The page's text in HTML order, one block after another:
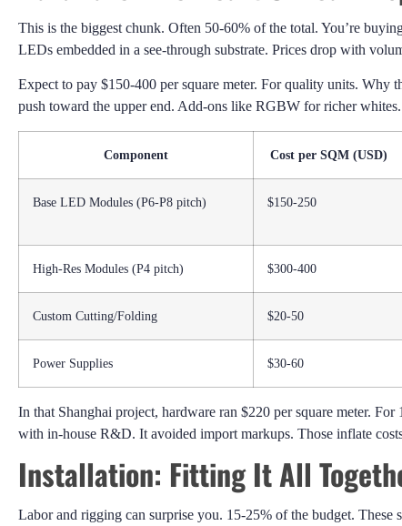
This is the biggest chunk. Often 50-60% of the total. You’re
LEDs embedded in a see-through substrate. Prices drop with
Expect to pay $150-400 per square meter. For quality units. Why
push toward the upper end. Add-ons like RGBW for richer
Component Cost per SQM (USD)
Base LED Modules (P6-P8 pitch) $150-250
High-Res Modules (P4 pitch) $300-400
Custom Cutting/Folding $20-50
Power Supplies $30-60
In that Shanghai project, hardware ran $220 per square meter.
with in-house R&D. It avoided import markups. Those inflate
Installation: Fitting It All
Labor and rigging can surprise you. 15-25% of the budget.